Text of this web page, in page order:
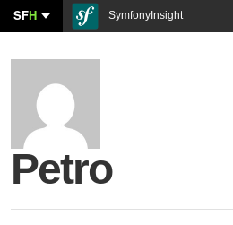
SFH SymfonyInsight
Petro